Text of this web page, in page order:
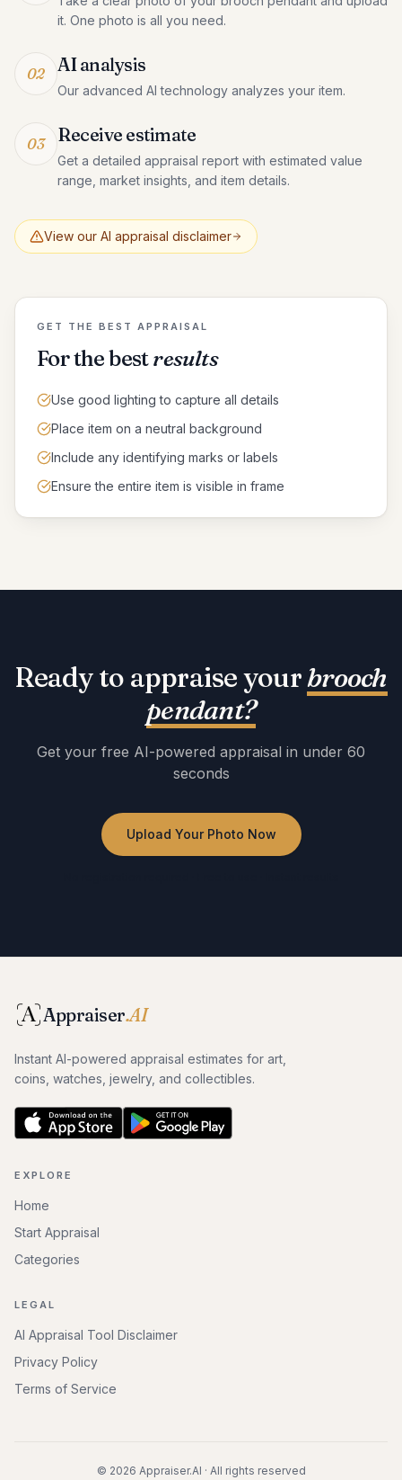
it. One photo is all you need.
02 AI analysis
Our advanced AI technology analyzes your item.
03 Receive estimate
Get a detailed appraisal report with estimated value
range, market insights, and item details.
View our AI appraisal disclaimer
GET THE BEST APPRAISAL
For the bestresults
Use good lighting to capture all details
Place item on a neutral background
Include any identifying marks or labels
Ensure the entire item is visible in frame
Ready to appraise yourbrooch
pendant?
Get your free AI-powered appraisal in under 60
seconds
Upload Your Photo Now
Appraiser.AI
Instant AI-powered appraisal estimates for art,
coins, watches, jewelry, and collectibles.
EXPLORE
Home
Start Appraisal
Categories
LEGAL
AI Appraisal Tool Disclaimer
Privacy Policy
Terms of Service
© 2026 Appraiser.AI · All rights reserved